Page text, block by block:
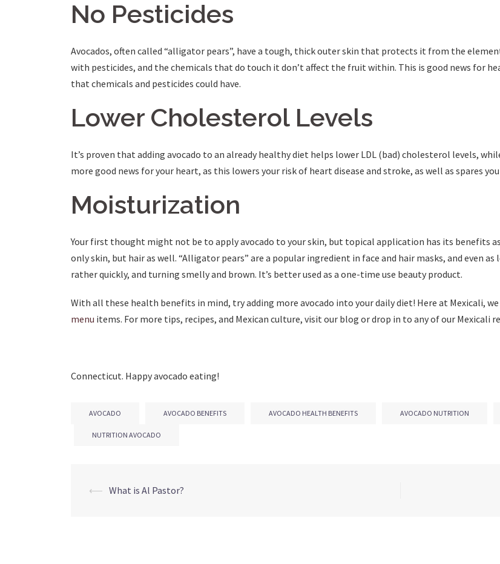
No Pesticides
Avocados, often called “alligator pears”, have a tough, thick outer skin that protects it from the
with pesticides, and the chemicals that do touch it don’t affect the fruit within. This is good news for
that chemicals and pesticides could have.
Lower Cholesterol Levels
It’s proven that adding avocado to an already healthy diet helps lower LDL (bad) cholesterol levels,
more good news for your heart, as this lowers your risk of heart disease and stroke, as well as spares
Moisturization
Your first thought might not be to apply avocado to your skin, but topical application has its benefits
only skin, but hair as well. “Alligator pears” are a popular ingredient in face and hair masks, and even
rather quickly, and turning smelly and brown. It’s better used as a one-time use beauty product.
With all these health benefits in mind, try adding more avocado into your daily diet! Here at Mexicali,
menu items. For more tips, recipes, and Mexican culture, visit our blog or drop in to any of our Mexicali
Connecticut. Happy avocado eating!
AVOCADO AVOCADO BENEFITS AVOCADO HEALTH BENEFITS AVOCADO NUTRITION
NUTRITION AVOCADO
Post
⟵ What is Al Pastor?